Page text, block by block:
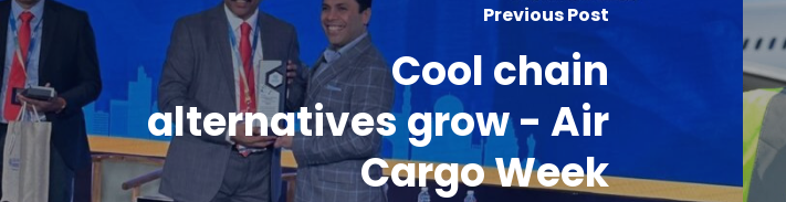
Previous Post
Cool chain
alternatives grow - Air
Cargo Week